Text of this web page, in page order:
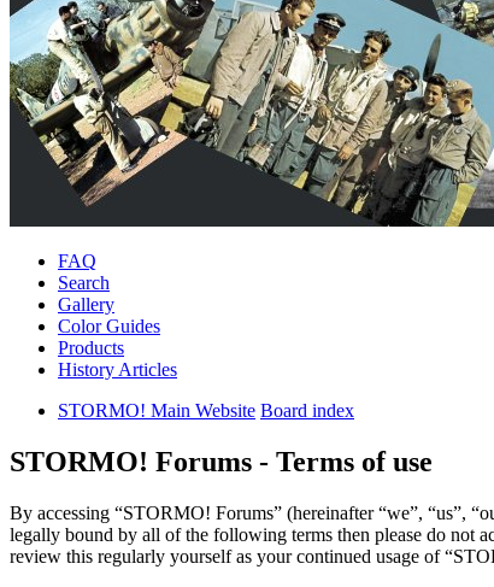
FAQ
Search
Gallery
Color Guides
Products
History Articles
STORMO! Main Website Board index
STORMO! Forums - Terms of use
By accessing “STORMO! Forums” (hereinafter “we”, “us”,
legally bound by all of the following terms then please do not
review this regularly yourself as your continued usage of